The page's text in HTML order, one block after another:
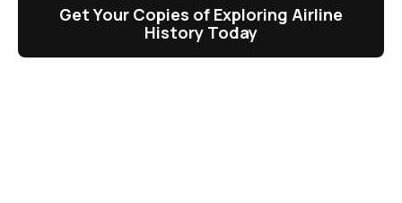
Get Your Copies of Exploring Airline
History Today